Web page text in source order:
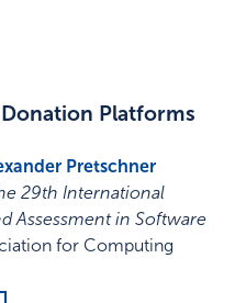
Platforms
Pretschner
29th International
Assessment in Software
for Computing